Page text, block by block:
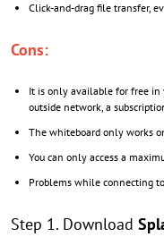
Click-and-drag file transfer,
Cons:
It is only available for free in
outside network, a
The whiteboard only works
You can only access a
Problems while connecting
Step 1. Download